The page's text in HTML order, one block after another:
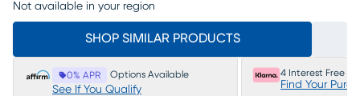
Not available in your region
SHOP SIMILAR PRODUCTS
0% APR Options Available
See If You Qualify
4 Interest Free
Find Your